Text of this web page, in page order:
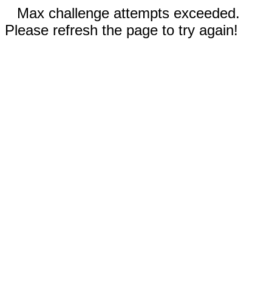
Max challenge attempts exceeded.
Please refresh the page to try again!